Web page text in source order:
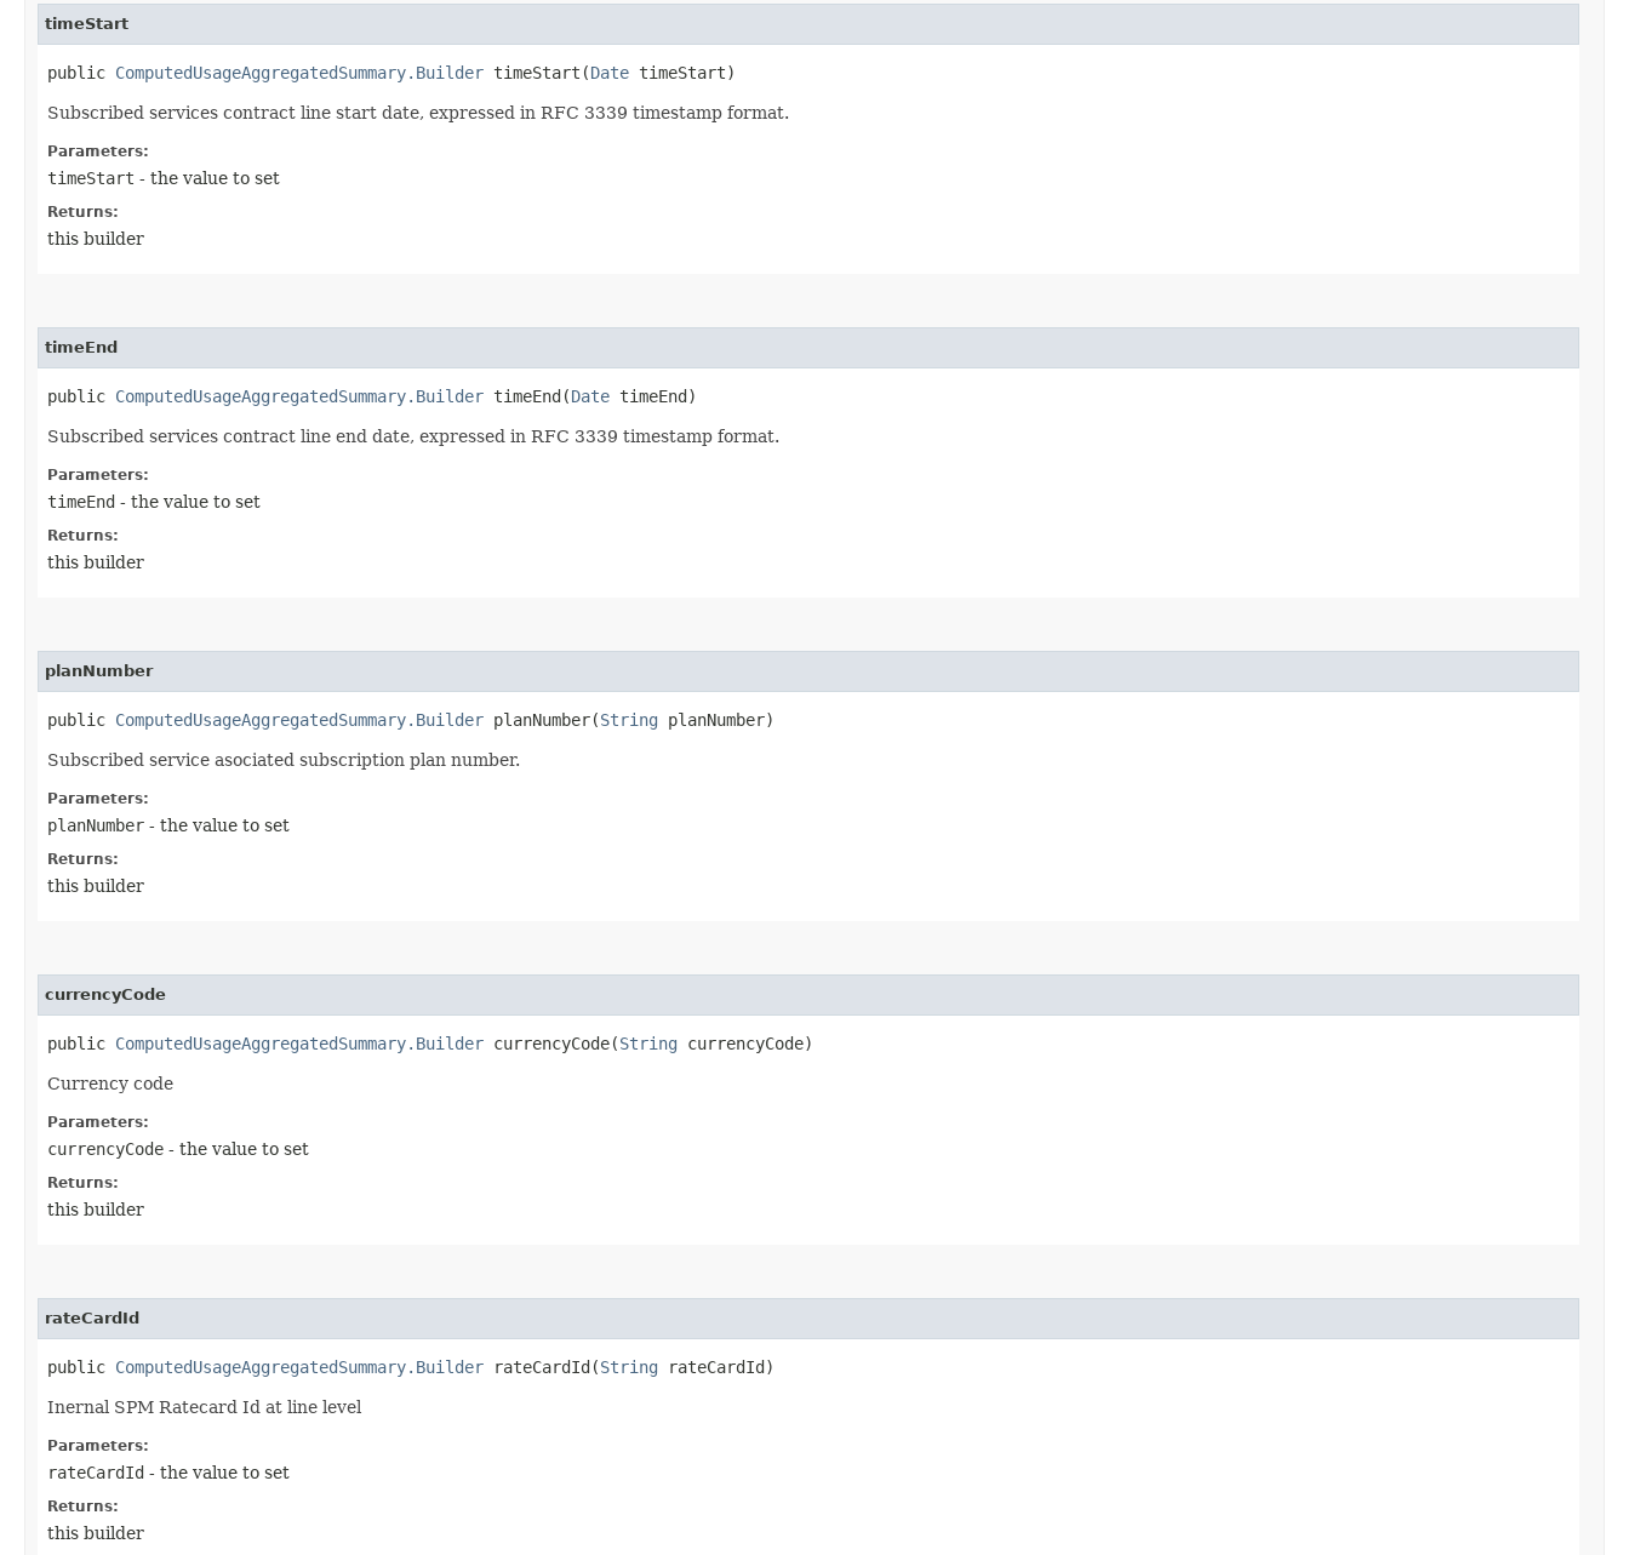
timeStart
public ComputedUsageAggregatedSummary.Builder timeStart​(Date timeStart)
Subscribed services contract line start date, expressed in RFC 3339 timestamp format.
Parameters:
timeStart - the value to set
Returns:
this builder
timeEnd
public ComputedUsageAggregatedSummary.Builder timeEnd​(Date timeEnd)
Subscribed services contract line end date, expressed in RFC 3339 timestamp format.
Parameters:
timeEnd - the value to set
Returns:
this builder
planNumber
public ComputedUsageAggregatedSummary.Builder planNumber​(String planNumber)
Subscribed service asociated subscription plan number.
Parameters:
planNumber - the value to set
Returns:
this builder
currencyCode
public ComputedUsageAggregatedSummary.Builder currencyCode​(String currencyCode)
Currency code
Parameters:
currencyCode - the value to set
Returns:
this builder
rateCardId
public ComputedUsageAggregatedSummary.Builder rateCardId​(String rateCardId)
Inernal SPM Ratecard Id at line level
Parameters:
rateCardId - the value to set
Returns:
this builder